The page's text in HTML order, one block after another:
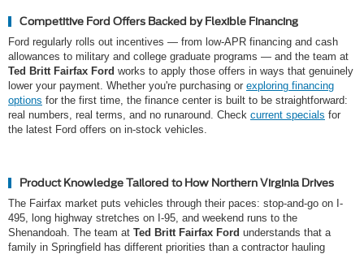
Competitive Ford Offers Backed by Flexible Financing
Ford regularly rolls out incentives — from low-APR financing and cash
allowances to military and college graduate programs — and the team at
Ted Britt Fairfax Ford works to apply those offers in ways that genuinely
lower your payment. Whether you're purchasing or exploring financing
options for the first time, the finance center is built to be straightforward:
real numbers, real terms, and no runaround. Check current specials for
the latest Ford offers on in-stock vehicles.
Product Knowledge Tailored to How Northern Virginia Drives
The Fairfax market puts vehicles through their paces: stop-and-go on I-
495, long highway stretches on I-95, and weekend runs to the
Shenandoah. The team at Ted Britt Fairfax Ford understands that a
family in Springfield has different priorities than a contractor hauling